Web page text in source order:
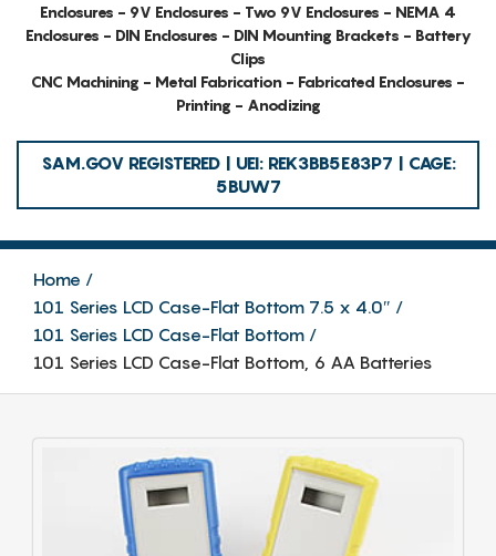
Enclosures - 9V Enclosures - Two 9V Enclosures - NEMA 4
Enclosures - DIN Enclosures - DIN Mounting Brackets - Battery
Clips
CNC Machining - Metal Fabrication - Fabricated Enclosures -
Printing - Anodizing
SAM.GOV REGISTERED | UEI: REK3BB5E83P7 | CAGE:
5BUW7
Home
101 Series LCD Case-Flat Bottom 7.5 x 4.0″
101 Series LCD Case-Flat Bottom
101 Series LCD Case-Flat Bottom, 6 AA Batteries